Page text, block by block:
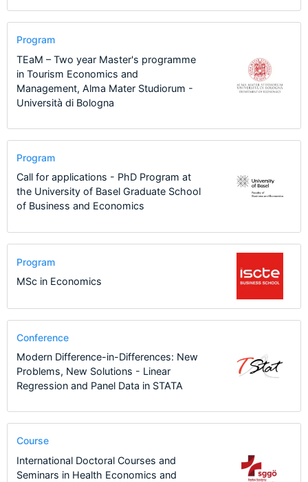
Program
TEaM – Two year Master's programme
in Tourism Economics and
Management, Alma Mater Studiorum -
Università di Bologna
Program
Call for applications - PhD Program at
the University of Basel Graduate School
of Business and Economics
Program
MSc in Economics
Conference
Modern Difference-in-Differences: New
Problems, New Solutions - Linear
Regression and Panel Data in STATA
Course
International Doctoral Courses and
Seminars in Health Economics and